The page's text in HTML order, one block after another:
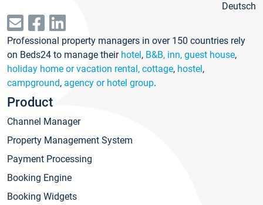
Deutsch
Professional property managers in over 150 countries rely
on Beds24 to manage their hotel, B&B, inn, guest house,
holiday home or vacation rental, cottage, hostel,
campground, agency or hotel group.
Product
Channel Manager
Property Management System
Payment Processing
Booking Engine
Booking Widgets